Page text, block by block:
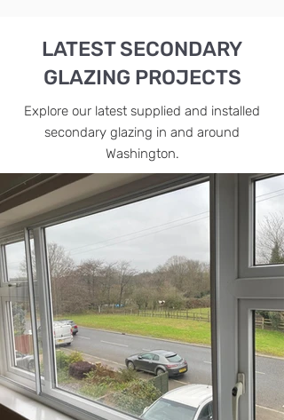
LATEST SECONDARY
GLAZING PROJECTS
Explore our latest supplied and installed
secondary glazing in and around
Washington.